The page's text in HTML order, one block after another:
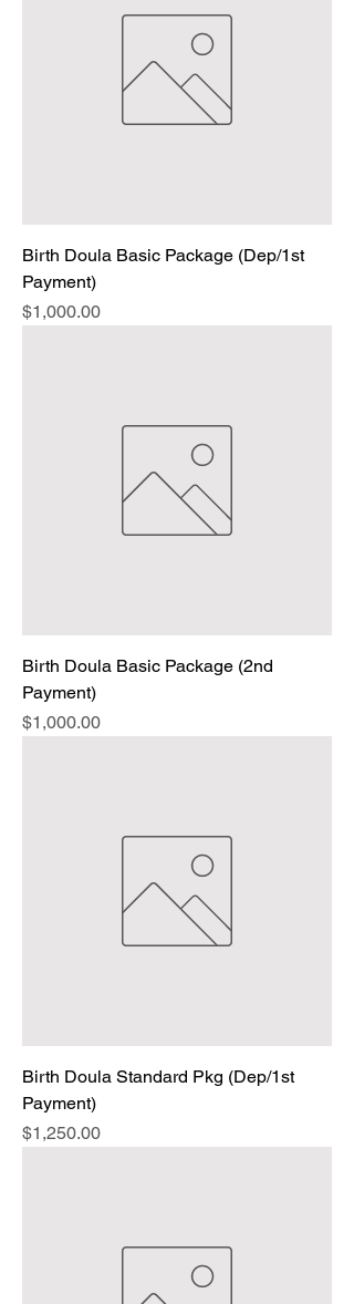
Birth Doula Basic Package (Dep/1st
Payment)
Price
$1,000.00
Birth Doula Basic Package (2nd
Payment)
Price
$1,000.00
Birth Doula Standard Pkg (Dep/1st
Payment)
Price
$1,250.00